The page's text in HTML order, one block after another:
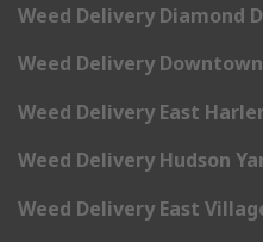
Weed Delivery Diamond
Weed Delivery
Weed Delivery East
Weed Delivery Hudson
Weed Delivery East